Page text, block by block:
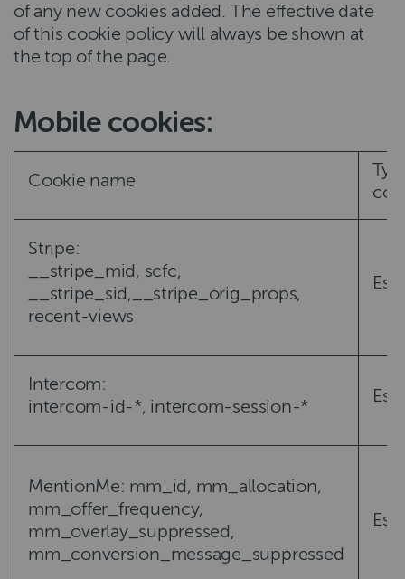
of any new cookies added. The effective date
of this cookie policy will always be shown at
the top of the page.
Mobile cookies:
Cookie name
Stripe:
__stripe_mid, scfc,
__stripe_sid,__stripe_orig_props,
recent-views
Intercom:
intercom-id-*, intercom-session-*
MentionMe: mm_id, mm_allocation,
mm_offer_frequency,
mm_overlay_suppressed,
mm_conversion_message_suppressed